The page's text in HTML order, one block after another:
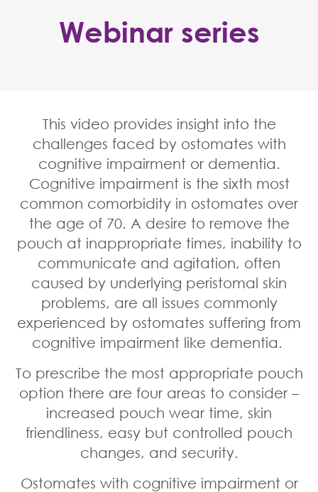
Webinars
Webinar series
This video provides insight into the
challenges faced by ostomates with
cognitive impairment or dementia.
Cognitive impairment is the sixth most
common comorbidity in ostomates over
the age of 70. A desire to remove the
pouch at inappropriate times, inability to
communicate and agitation, often
caused by underlying peristomal skin
problems, are all issues commonly
experienced by ostomates suffering from
cognitive impairment like dementia.
To prescribe the most appropriate pouch
option there are four areas to consider –
increased pouch wear time, skin
friendliness, easy but controlled pouch
changes, and security.
Ostomates with cognitive impairment or